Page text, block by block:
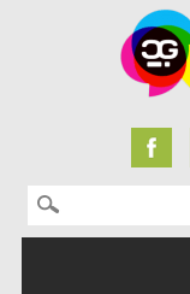
Search for: